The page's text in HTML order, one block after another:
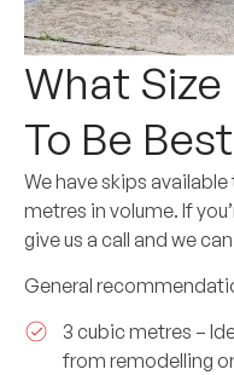
What Size
To Be
We have skips available
metres in volume. If
give us a call and we
General
3 cubic metres –
from remodelling